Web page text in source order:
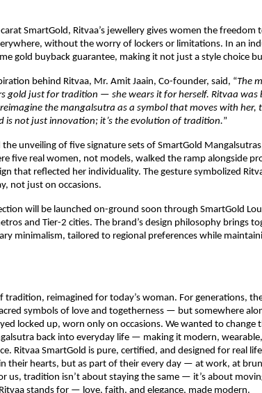
SmartGold, Ritvaa’s jewellery gives women the freedom
without the worry of lockers or limitations. In an
gold buyback guarantee, making it not just a style choice
behind Ritvaa, Mr. Amit Jaain, Co-founder, said, “The
gold just for tradition — she wears it for herself. Ritvaa was
the mangalsutra as a symbol that moves with her,
is not just innovation; it’s the evolution of tradition.”
the unveiling of five signature sets of SmartGold
five real women, not models, walked the ramp alongside
that reflected her individuality. The gesture symbolized
not just on occasions.
will be launched on-ground soon through SmartGold
and Tier-2 cities. The brand’s design philosophy brings
minimalism, tailored to regional preferences while
tradition, reimagined for today’s woman. For generations,
symbols of love and togetherness — but somewhere
locked up, worn only on occasions. We wanted to change
back into everyday life — making it modern,
Ritvaa SmartGold is pure, certified, and designed for real
their hearts, but as part of their every day — at work, at
us, tradition isn’t about staying the same — it’s about
stands for — love, faith, and elegance, made modern.